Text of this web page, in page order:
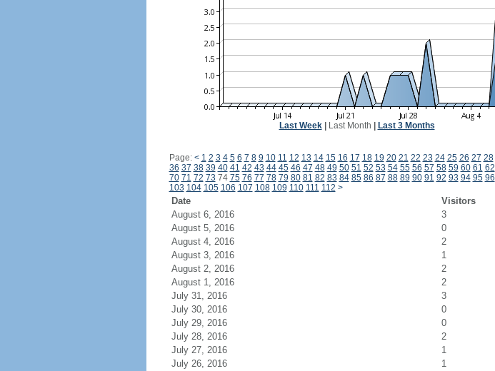
Last Week| Last Month Last 3 Months
Page: < 1 2 3 4 5 6 7 8 9 10 11 12 13 14 15 16 17 18 19 20 21 22 23 24 25 26 27 28
36 37 38 39 40 41 42 43 44 45 46 47 48 49 50 51 52 53 54 55 56 57 58 59 60 61 62
70 71 72 73 74 75 76 77 78 79 80 81 82 83 84 85 86 87 88 89 90 91 92 93 94 95 96
103 104 105 106 107 108 109 110 111 112 >
Date Visitors
August 6, 2016
3
August 5, 2016
0
August 4, 2016
2
August 3, 2016
1
August 2, 2016
2
August 1, 2016
2
July 31, 2016
3
July 30, 2016
0
July 29, 2016
0
July 28, 2016
2
July 27, 2016
1
July 26, 2016
1